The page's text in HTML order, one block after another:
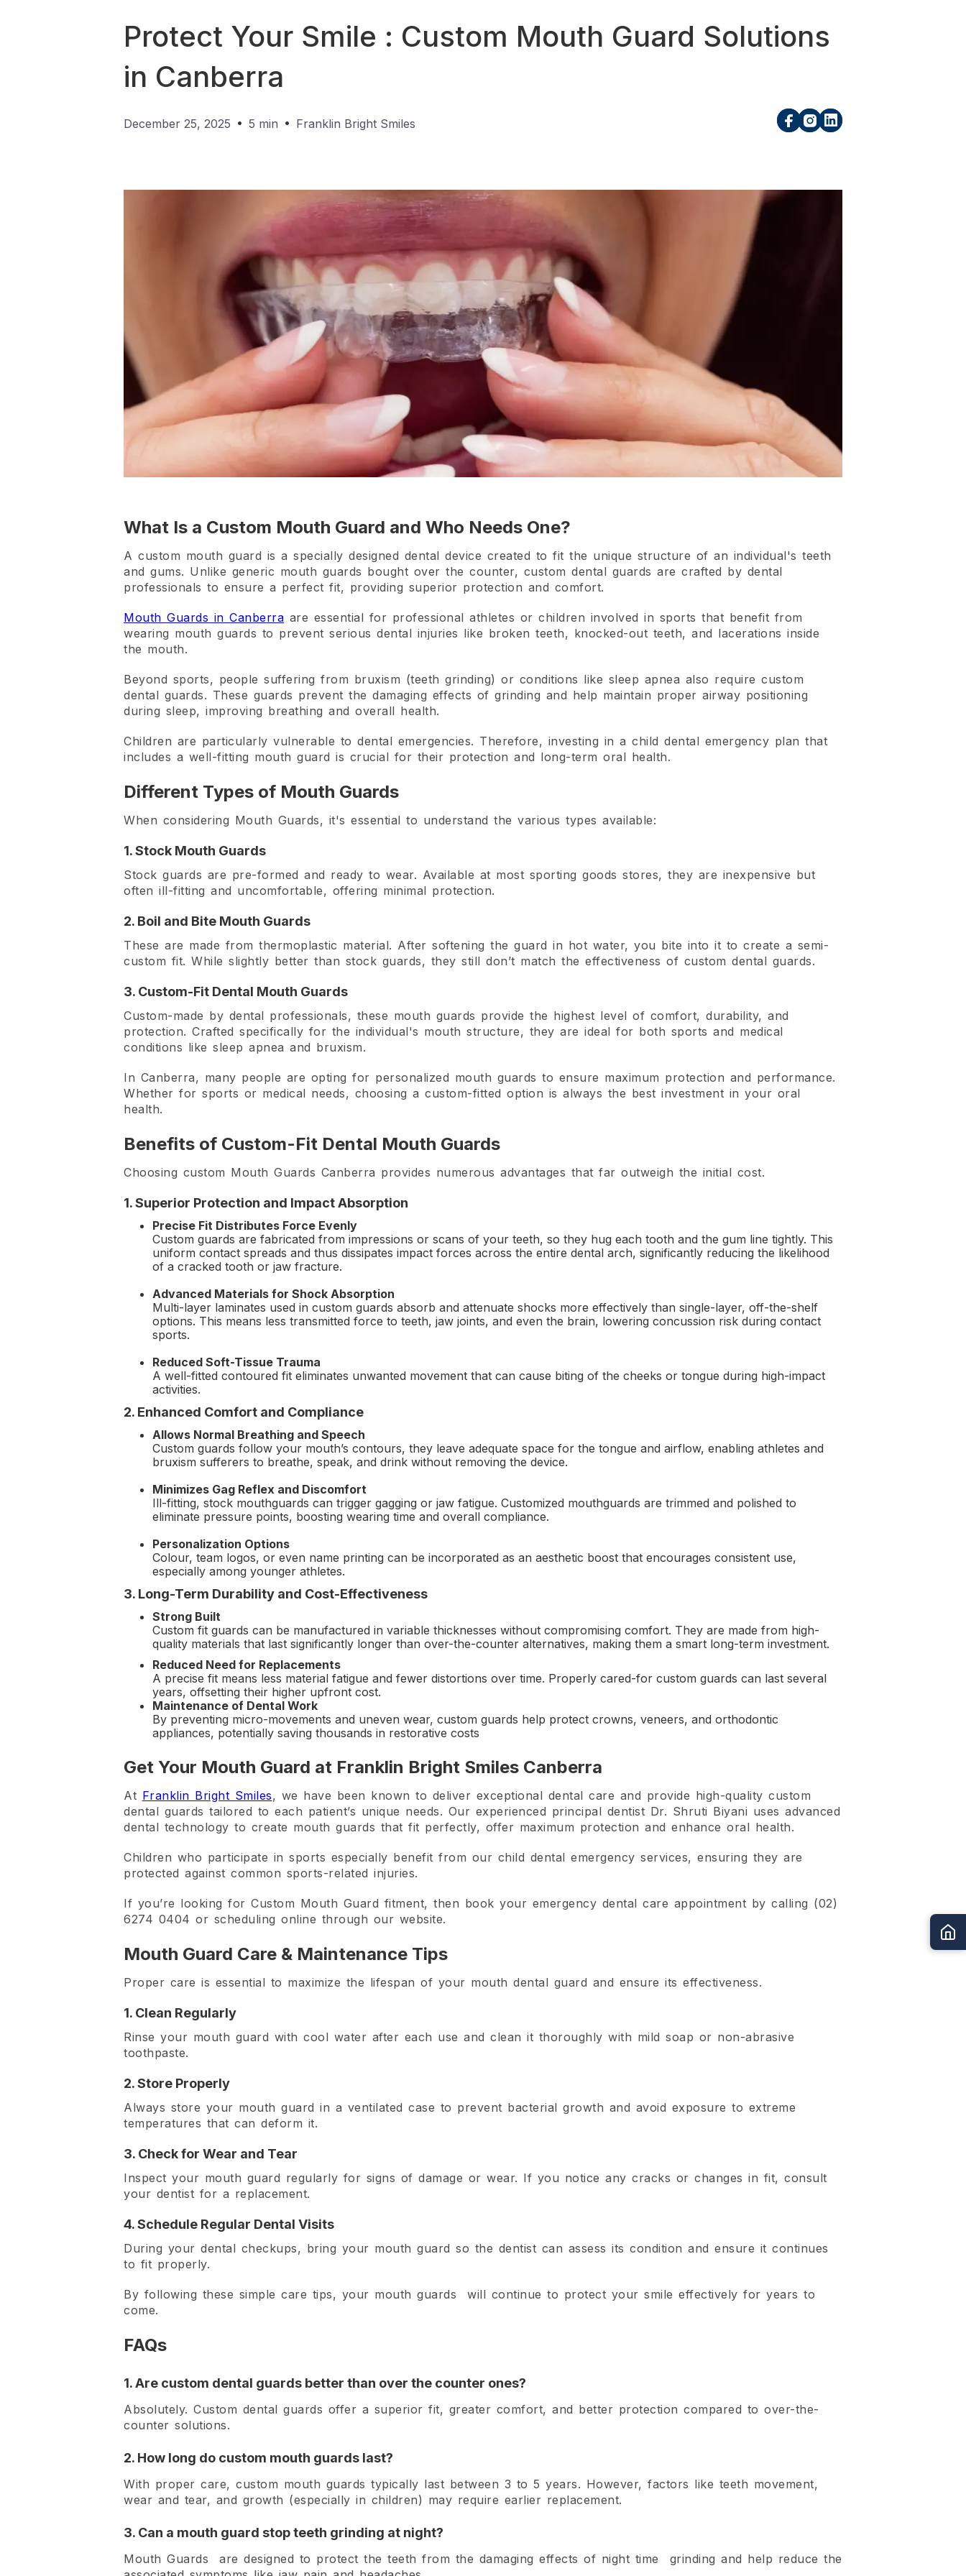
Protect Your Smile : Custom Mouth Guard Solutions
in Canberra
December 25, 2025 • 5 min • Franklin Bright Smiles
What Is a Custom Mouth Guard and Who Needs One?
A custom mouth guard is a specially designed dental device created to fit the unique structure of an individual's teeth
and gums. Unlike generic mouth guards bought over the counter, custom dental guards are crafted by dental
professionals to ensure a perfect fit, providing superior protection and comfort.
Mouth Guards in Canberra are essential for professional athletes or children involved in sports that benefit from
wearing mouth guards to prevent serious dental injuries like broken teeth, knocked-out teeth, and lacerations inside
the mouth.
Beyond sports, people suffering from bruxism (teeth grinding) or conditions like sleep apnea also require custom
dental guards. These guards prevent the damaging effects of grinding and help maintain proper airway positioning
during sleep, improving breathing and overall health.
Children are particularly vulnerable to dental emergencies. Therefore, investing in a child dental emergency plan that
includes a well-fitting mouth guard is crucial for their protection and long-term oral health.
Different Types of Mouth Guards
When considering Mouth Guards, it's essential to understand the various types available:
1. Stock Mouth Guards
Stock guards are pre-formed and ready to wear. Available at most sporting goods stores, they are inexpensive but
often ill-fitting and uncomfortable, offering minimal protection.
2. Boil and Bite Mouth Guards
These are made from thermoplastic material. After softening the guard in hot water, you bite into it to create a semi-
custom fit. While slightly better than stock guards, they still don’t match the effectiveness of custom dental guards.
3. Custom-Fit Dental Mouth Guards
Custom-made by dental professionals, these mouth guards provide the highest level of comfort, durability, and
protection. Crafted specifically for the individual's mouth structure, they are ideal for both sports and medical
conditions like sleep apnea and bruxism.
In Canberra, many people are opting for personalized mouth guards to ensure maximum protection and performance.
Whether for sports or medical needs, choosing a custom-fitted option is always the best investment in your oral
health.
Benefits of Custom-Fit Dental Mouth Guards
Choosing custom Mouth Guards Canberra provides numerous advantages that far outweigh the initial cost.
1. Superior Protection and Impact Absorption
Precise Fit Distributes Force Evenly
Custom guards are fabricated from impressions or scans of your teeth, so they hug each tooth and the gum line tightly. This
uniform contact spreads and thus dissipates impact forces across the entire dental arch, significantly reducing the likelihood
of a cracked tooth or jaw fracture.
Advanced Materials for Shock Absorption
Multi-layer laminates used in custom guards absorb and attenuate shocks more effectively than single-layer, off-the-shelf
options. This means less transmitted force to teeth, jaw joints, and even the brain, lowering concussion risk during contact
sports.
Reduced Soft-Tissue Trauma
A well-fitted contoured fit eliminates unwanted movement that can cause biting of the cheeks or tongue during high-impact
activities.
2. Enhanced Comfort and Compliance
Allows Normal Breathing and Speech
Custom guards follow your mouth’s contours, they leave adequate space for the tongue and airflow, enabling athletes and
bruxism sufferers to breathe, speak, and drink without removing the device.
Minimizes Gag Reflex and Discomfort
Ill-fitting, stock mouthguards can trigger gagging or jaw fatigue. Customized mouthguards are trimmed and polished to
eliminate pressure points, boosting wearing time and overall compliance.
Personalization Options
Colour, team logos, or even name printing can be incorporated as an aesthetic boost that encourages consistent use,
especially among younger athletes.
3. Long-Term Durability and Cost-Effectiveness
Strong Built
Custom fit guards can be manufactured in variable thicknesses without compromising comfort. They are made from high-
quality materials that last significantly longer than over-the-counter alternatives, making them a smart long-term investment.
Reduced Need for Replacements
A precise fit means less material fatigue and fewer distortions over time. Properly cared-for custom guards can last several
years, offsetting their higher upfront cost.
Maintenance of Dental Work
By preventing micro-movements and uneven wear, custom guards help protect crowns, veneers, and orthodontic
appliances, potentially saving thousands in restorative costs
Get Your Mouth Guard at Franklin Bright Smiles Canberra
At Franklin Bright Smiles, we have been known to deliver exceptional dental care and provide high-quality custom
dental guards tailored to each patient’s unique needs. Our experienced principal dentist Dr. Shruti Biyani uses advanced
dental technology to create mouth guards that fit perfectly, offer maximum protection and enhance oral health.
Children who participate in sports especially benefit from our child dental emergency services, ensuring they are
protected against common sports-related injuries.
If you’re looking for Custom Mouth Guard fitment, then book your emergency dental care appointment by calling (02)
6274 0404 or scheduling online through our website.
Mouth Guard Care & Maintenance Tips
Proper care is essential to maximize the lifespan of your mouth dental guard and ensure its effectiveness.
1. Clean Regularly
Rinse your mouth guard with cool water after each use and clean it thoroughly with mild soap or non-abrasive
toothpaste.
2. Store Properly
Always store your mouth guard in a ventilated case to prevent bacterial growth and avoid exposure to extreme
temperatures that can deform it.
3. Check for Wear and Tear
Inspect your mouth guard regularly for signs of damage or wear. If you notice any cracks or changes in fit, consult
your dentist for a replacement.
4. Schedule Regular Dental Visits
During your dental checkups, bring your mouth guard so the dentist can assess its condition and ensure it continues
to fit properly.
By following these simple care tips, your mouth guards will continue to protect your smile effectively for years to
come.
FAQs
1. Are custom dental guards better than over the counter ones?
Absolutely. Custom dental guards offer a superior fit, greater comfort, and better protection compared to over-the-
counter solutions.
2. How long do custom mouth guards last?
With proper care, custom mouth guards typically last between 3 to 5 years. However, factors like teeth movement,
wear and tear, and growth (especially in children) may require earlier replacement.
3. Can a mouth guard stop teeth grinding at night?
Mouth Guards are designed to protect the teeth from the damaging effects of night time grinding and help reduce the